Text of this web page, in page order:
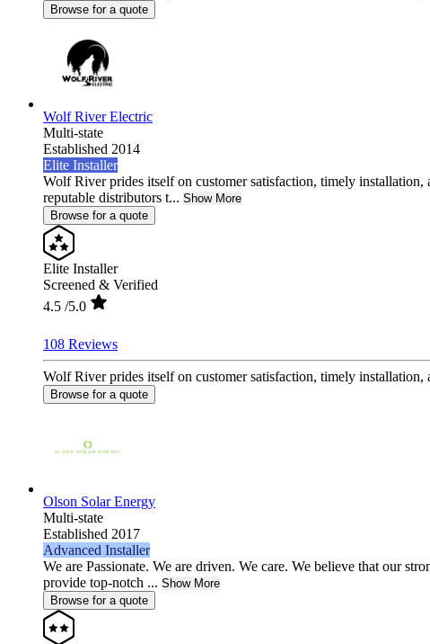
Browse for a quote
Wolf River Electric
Multi-state
Established 2014
Elite Installer
Wolf River prides itself on customer satisfaction, timely
reputable distributors t... Show More
Browse for a quote
Elite Installer
Screened & Verified
4.5 /5.0
108 Reviews
Wolf River prides itself on customer satisfaction, timely
Browse for a quote
Olson Solar Energy
Multi-state
Established 2017
Advanced Installer
We are Passionate. We are driven. We care. We believe that our
provide top-notch ... Show More
Browse for a quote